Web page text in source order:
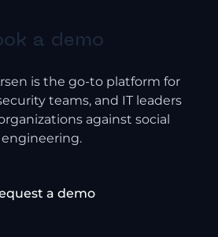
a demo
is the go-to platform for
teams, and IT leaders
against social
engineering.
a demo